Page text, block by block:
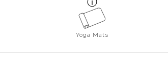
Yoga Mats